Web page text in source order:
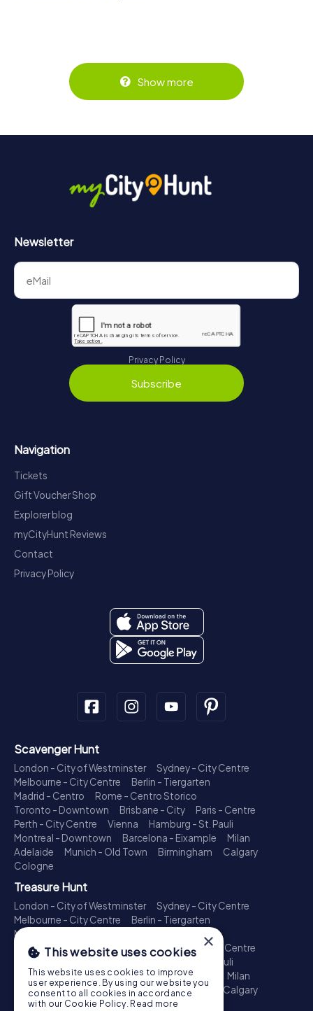
Show more
Newsletter
Privacy Policy
Subscribe
Navigation
Tickets
Gift Voucher Shop
Explorer blog
myCityHunt Reviews
Contact
Privacy Policy
Scavenger Hunt
London - City of Westminster
Sydney - City Centre
Melbourne - City Centre
Berlin - Tiergarten
Madrid - Centro
Rome - Centro Storico
Toronto - Downtown
Brisbane - City
Paris - Centre
Perth - City Centre
Vienna
Hamburg - St. Pauli
Montreal - Downtown
Barcelona - Eixample
Milan
Adelaide
Munich - Old Town Birmingham
Calgary
Cologne
Treasure Hunt
London - City of Westminster
Sydney - City Centre
Melbourne - City Centre
Berlin - Tiergarten
Madrid - Centro
Toronto - Downtown
Brisbane - City
Paris - Centre
Perth - City Centre
Hamburg - St. Pauli
Montreal - Downtown
Barcelona - Eixample
Milan
Adelaide
Munich - Old Town Birmingham
Calgary
Cologne
×
This website uses cookies
This website uses cookies to improve
user experience. By using our website you
consent to all cookies in accordance
with our Cookie Policy. Read more